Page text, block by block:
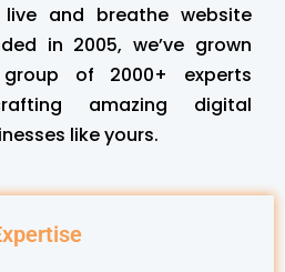
live and breathe website
in 2005, we’ve grown
of 2000+ experts
amazing digital
like yours.